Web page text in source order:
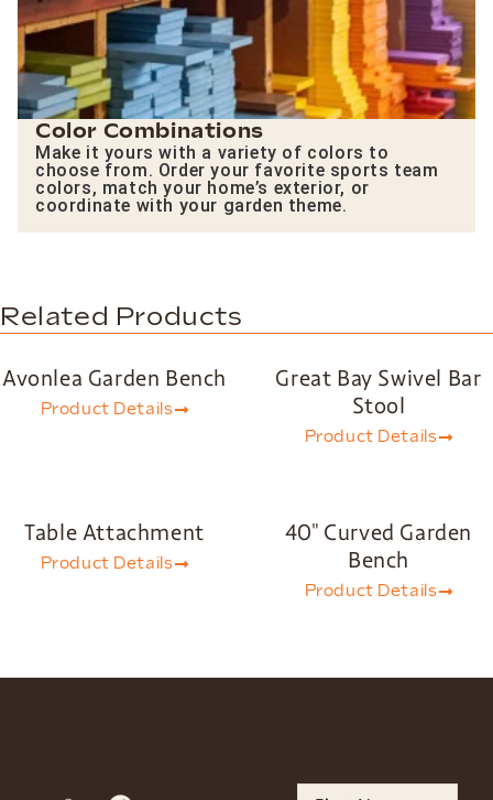
Color Combinations
Make it yours with a variety of colors to
choose from. Order your favorite sports team
colors, match your home’s exterior, or
coordinate with your garden theme.
Related Products
Avonlea Garden Bench
Product Details
Great Bay Swivel Bar
Stool
Product Details
Table Attachment
Product Details
40″ Curved Garden
Bench
Product Details